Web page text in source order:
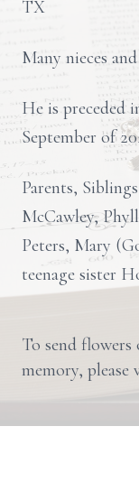
TX
Many nieces
He is preceded
September of
Parents,
McCawley,
Peters, Mary
teenage sister
To send
memory, please